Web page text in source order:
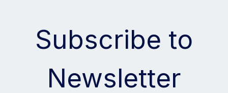
Subscribe to
Newsletter